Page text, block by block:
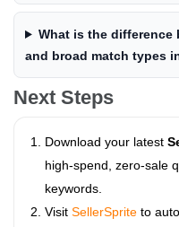
What is the difference
and broad match types
Next Steps
Download your latest
high-spend, zero-sale
keywords.
Visit SellerSprite to